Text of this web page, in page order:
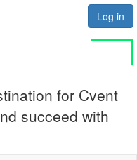
Log in
for Cvent
succeed with